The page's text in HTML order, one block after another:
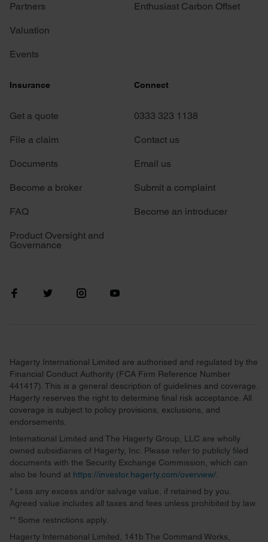
Partners
Valuation
Events
Enthusiast Carbon Offset
Insurance
Get a quote
File a claim
Documents
Become a broker
FAQ
Product Oversight and
Governance
Connect
0333 323 1138
Contact us
Email us
Submit a complaint
Become an introducer
Hagerty International Limited are authorised and regulated by the
Financial Conduct Authority (FCA Firm Reference Number
441417). This is a general description of guidelines and coverage.
Hagerty reserves the right to determine final risk acceptance. All
coverage is subject to policy provisions, exclusions, and
endorsements.
International Limited and The Hagerty Group, LLC are wholly
owned subsidiaries of Hagerty, Inc. Please refer to publicly filed
documents with the Security Exchange Commission, which can
also be found at https://investor.hagerty.com/overview/
* Less any excess and/or salvage value, if retained by you.
Agreed value includes all taxes and fees unless prohibited by law.
** Some restrictions apply.
Hagerty International Limited, 141b The Command Works,